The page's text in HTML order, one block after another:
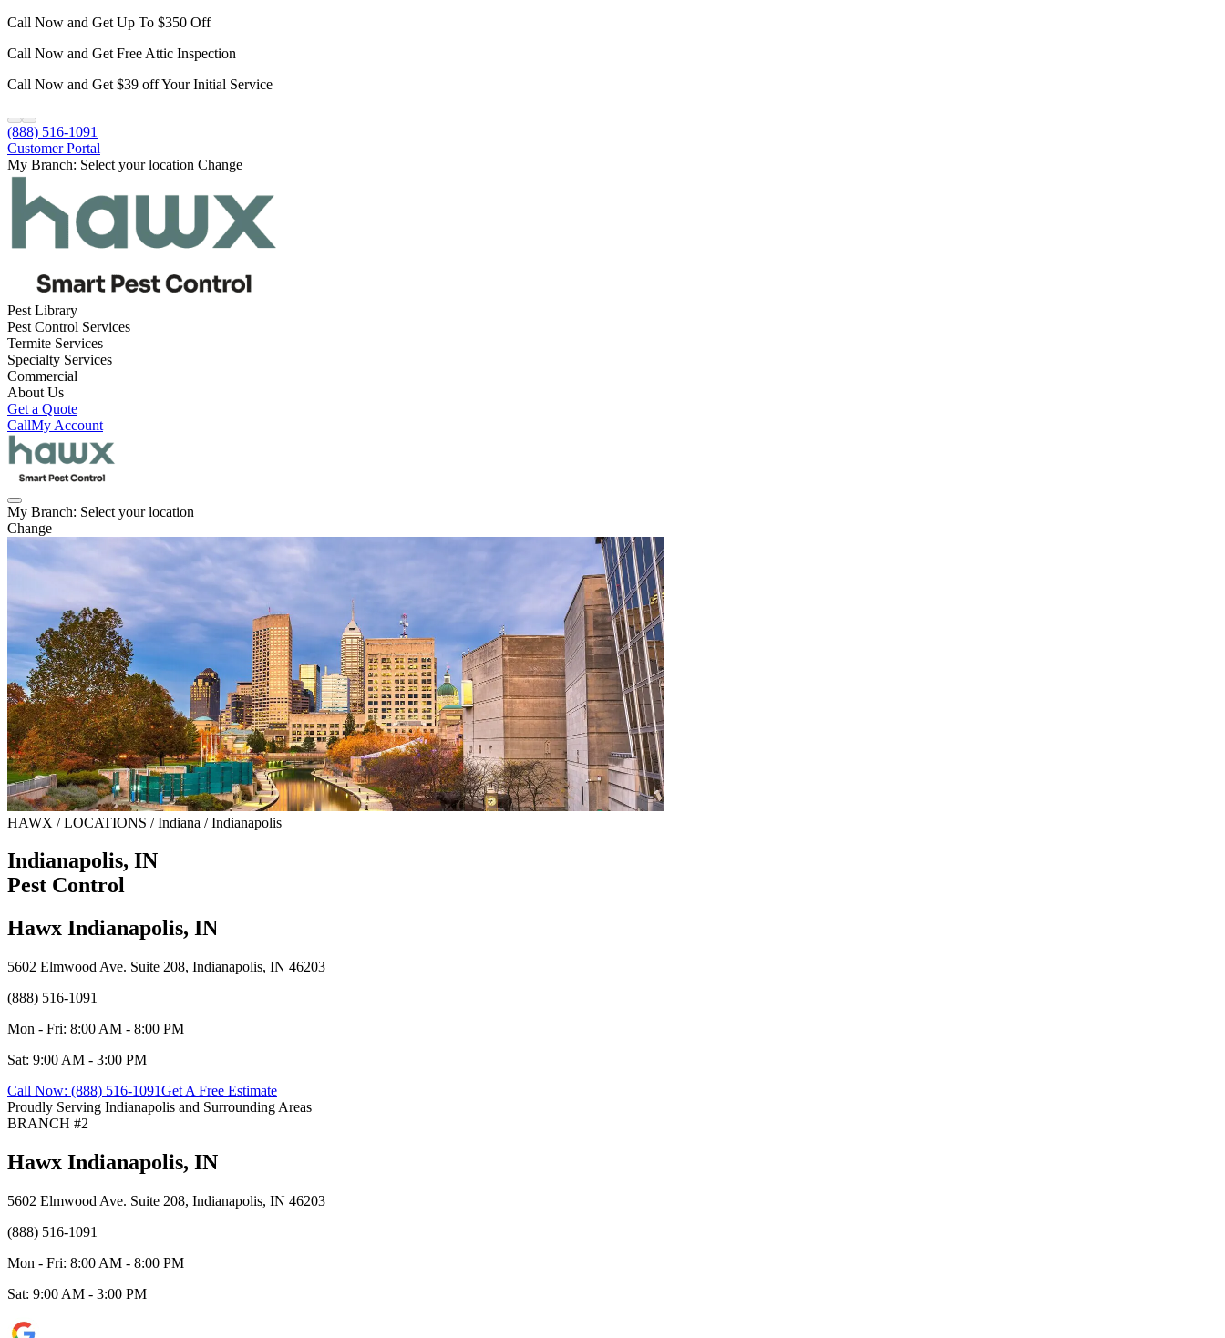
Call Now and Get Up To $350 Off
Call Now and Get Free Attic Inspection
Call Now and Get $39 off Your Initial Service
(888) 516-1091
Customer Portal
My Branch: Select your location Change
Pest Library
Pest Control Services
Termite Services
Specialty Services
Commercial
About Us
Get a Quote
CallMy Account
My Branch: Select your location
Change
HAWX / LOCATIONS / Indiana / Indianapolis
Indianapolis, IN
Pest Control
Hawx Indianapolis, IN
5602 Elmwood Ave. Suite 208, Indianapolis, IN 46203
(888) 516-1091
Mon - Fri: 8:00 AM - 8:00 PM
Sat: 9:00 AM - 3:00 PM
Call Now: (888) 516-1091Get A Free Estimate
Proudly Serving Indianapolis and Surrounding Areas
BRANCH #2
Hawx Indianapolis, IN
5602 Elmwood Ave. Suite 208, Indianapolis, IN 46203
(888) 516-1091
Mon - Fri: 8:00 AM - 8:00 PM
Sat: 9:00 AM - 3:00 PM